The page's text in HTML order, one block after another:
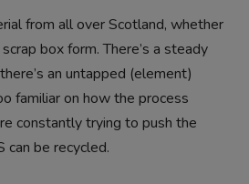
from all over Scotland, whether
box form. There’s a steady
an untapped (element)
familiar on how the process
constantly trying to push the
can be recycled.